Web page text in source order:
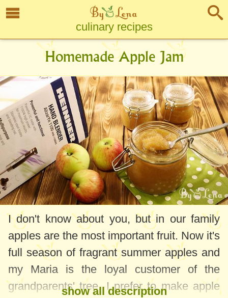
culinary recipes
Homemade Apple Jam
I don't know about you, but in our family
apples are the most important fruit. Now it's
full season of fragrant summer apples and
my Maria is the loyal customer of the
grandparents' tree. I prefer to make apple
show all description